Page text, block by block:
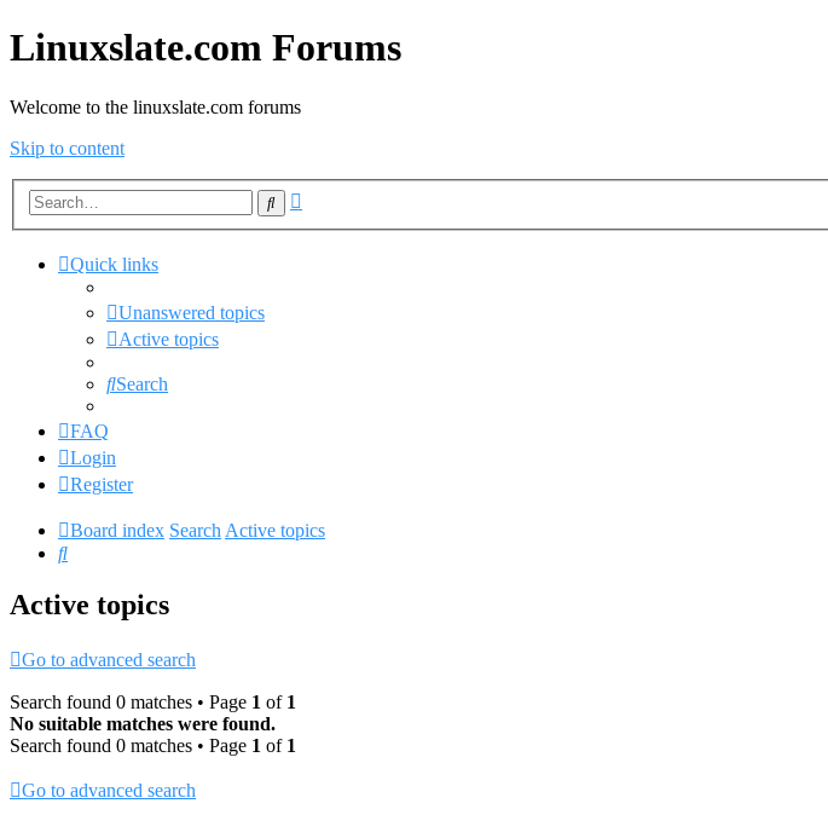
Linuxslate.com Forums
Welcome to the linuxslate.com forums
Skip to content
Search
Quick links
Unanswered topics
Active topics
Search
FAQ
Login
Register
Board index SearchActive topics
Search
Active topics
Go to advanced search
Search found 0 matches • Page 1 of 1
No suitable matches were found.
Search found 0 matches • Page 1 of 1
Go to advanced search